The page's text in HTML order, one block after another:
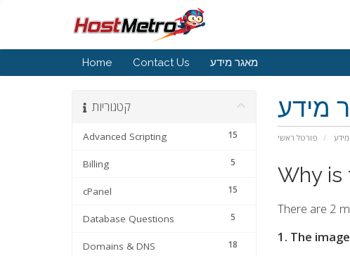
Home Contact Us מאגר מידע
מידע
פורטל ראשי
קטגוריות
15
Advanced Scripting
5
Billing
15
cPanel
5
Database Questions
18
Domains & DNS
Why is
There are 2
1. The